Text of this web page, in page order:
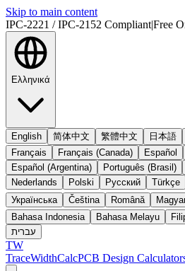
Skip to main content
IPC-2221 / IPC-2152 Compliant|Free
Ελληνικά
English 简体中文 繁體中文 日本語
Français
Français (Canada) Español
Español (Argentina)
Português (Brasil)
Nederlands
Polski Русский Türkçe
Українська
Čeština Română
Bahasa Indonesia
Bahasa Melayu
עברית
TW
TraceWidthCalcPCB Design